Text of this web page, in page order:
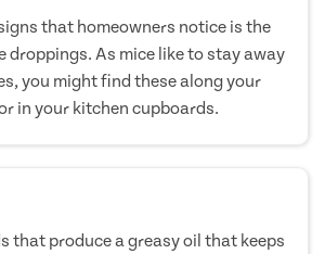
that homeowners notice is the
droppings. As mice like to stay away
you might find these along your
in your kitchen cupboards.
that produce a greasy oil that keeps